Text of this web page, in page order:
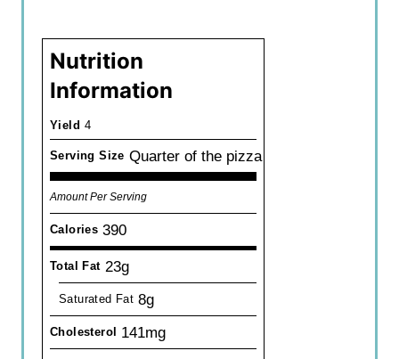
Nutrition
Information
Yield 4
Serving Size Quarter of the pizza
Amount Per Serving
Calories 390
Total Fat 23g
Saturated Fat 8g
Cholesterol 141mg